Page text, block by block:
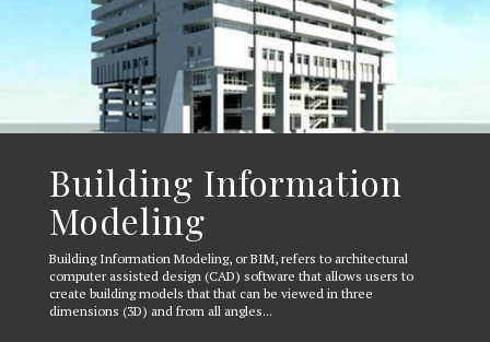
Building Information
Modeling
Building Information Modeling, or BIM, refers to architectural
computer assisted design (CAD) software that allows users to
create building models that that can be viewed in three
dimensions (3D) and from all angles...